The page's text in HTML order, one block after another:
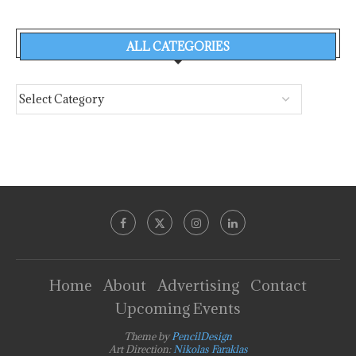
ALL CATEGORIES
Home About Advertising
Contact
Upcoming Events
Theme byPencilDesign
Art Direction: Nikolas Faraklas